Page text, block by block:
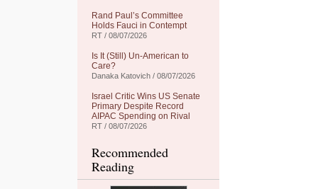
Rand Paul’s Committee
Holds Fauci in Contempt
RT / 08/07/2026
Is It (Still) Un-American to
Care?
Danaka Katovich / 08/07/2026
Israel Critic Wins US Senate
Primary Despite Record
AIPAC Spending on Rival
RT / 08/07/2026
Recommended
Reading